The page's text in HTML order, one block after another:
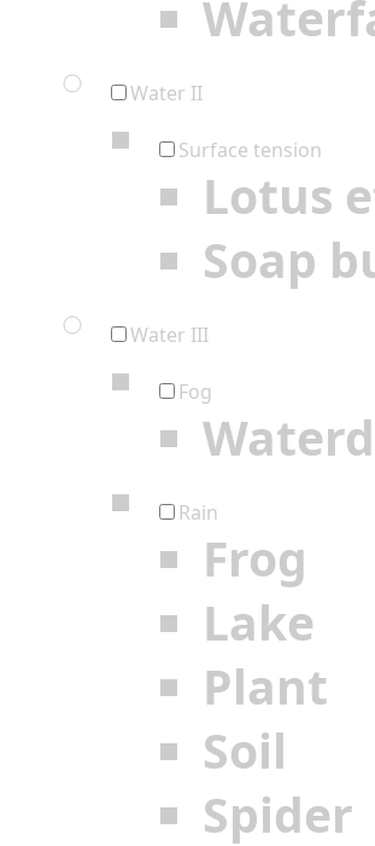
Water II
Surface tension
Lotus
Soap
Water III
Fog
Rain
Frog
Lake
Plant
Soil
Spider